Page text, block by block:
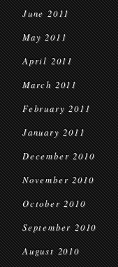
June 2011
May 2011
April 2011
March 2011
February 2011
January 2011
December 2010
November 2010
October 2010
September 2010
August 2010